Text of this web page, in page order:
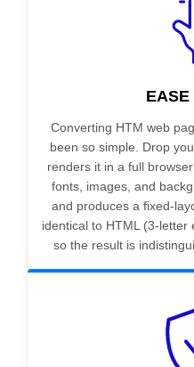
EASE
Converting HTM web
been so simple. Drop
renders it in a full
fonts, images, and
and produces a fixed-
identical to HTML (3-letter
so the result is